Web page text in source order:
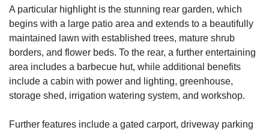
A particular highlight is the stunning rear garden, which
begins with a large patio area and extends to a beautifully
maintained lawn with established trees, mature shrub
borders, and flower beds. To the rear, a further entertaining
area includes a barbecue hut, while additional benefits
include a cabin with power and lighting, greenhouse,
storage shed, irrigation watering system, and workshop.
Further features include a gated carport, driveway parking